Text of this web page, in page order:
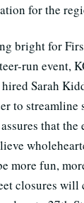
for the
bright for
run event,
Sarah
to streamline
that the
more fun,
closures will